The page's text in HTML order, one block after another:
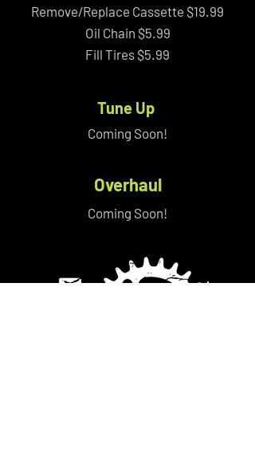
Remove/Replace Cassette $19.99
Oil Chain $5.99
Fill Tires $5.99
Tune Up
Coming Soon!
Overhaul
Coming Soon!